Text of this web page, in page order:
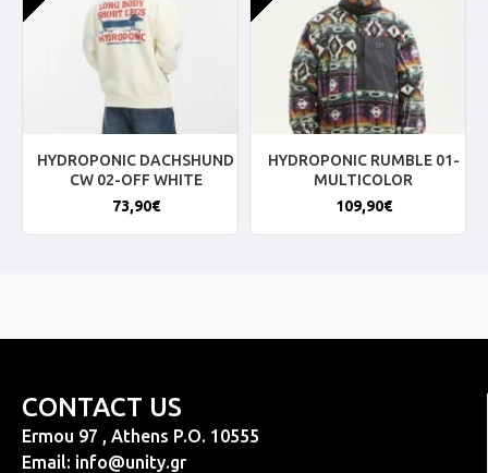
HYDROPONIC DACHSHUND
CW 02-OFF WHITE
73,90€
HYDROPONIC RUMBLE 01-
MULTICOLOR
109,90€
CONTACT US
Ermou 97 , Athens P.O. 10555
Email: info@unity.gr